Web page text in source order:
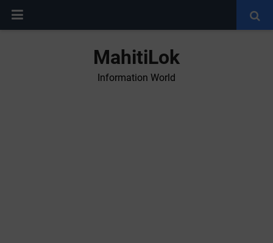
MahitiLok
Information World